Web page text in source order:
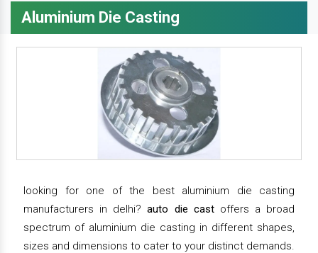
Aluminium Die Casting
looking for one of the best aluminium die casting
manufacturers in delhi?auto die castoffers a broad
spectrum of aluminium die casting in different shapes,
sizes and dimensions to cater to your distinct demands.